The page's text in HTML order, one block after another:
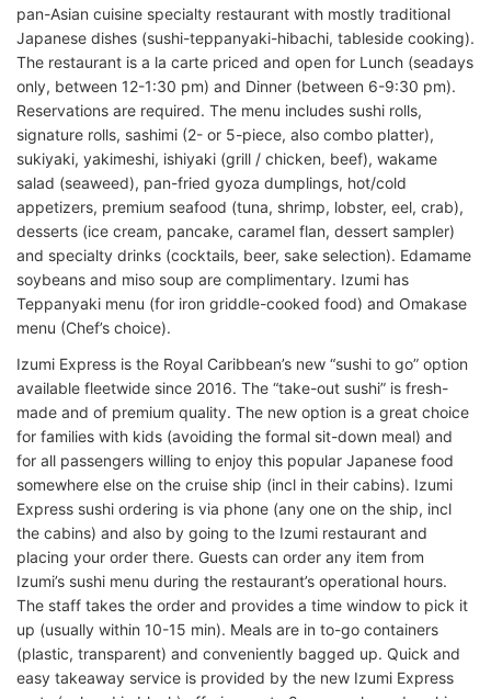
pan-Asian cuisine specialty restaurant with mostly traditional
Japanese dishes (sushi-teppanyaki-hibachi, tableside cooking).
The restaurant is a la carte priced and open for Lunch (seadays
only, between 12-1:30 pm) and Dinner (between 6-9:30 pm).
Reservations are required. The menu includes sushi rolls,
signature rolls, sashimi (2- or 5-piece, also combo platter),
sukiyaki, yakimeshi, ishiyaki (grill / chicken, beef), wakame
salad (seaweed), pan-fried gyoza dumplings, hot/cold
appetizers, premium seafood (tuna, shrimp, lobster, eel, crab),
desserts (ice cream, pancake, caramel flan, dessert sampler)
and specialty drinks (cocktails, beer, sake selection). Edamame
soybeans and miso soup are complimentary. Izumi has
Teppanyaki menu (for iron griddle-cooked food) and Omakase
menu (Chef’s choice).
Izumi Express is the Royal Caribbean’s new “sushi to go” option
available fleetwide since 2016. The “take-out sushi” is fresh-
made and of premium quality. The new option is a great choice
for families with kids (avoiding the formal sit-down meal) and
for all passengers willing to enjoy this popular Japanese food
somewhere else on the cruise ship (incl in their cabins). Izumi
Express sushi ordering is via phone (any one on the ship, incl
the cabins) and also by going to the Izumi restaurant and
placing your order there. Guests can order any item from
Izumi’s sushi menu during the restaurant’s operational hours.
The staff takes the order and provides a time window to pick it
up (usually within 10-15 min). Meals are in to-go containers
(plastic, transparent) and conveniently bagged up. Quick and
easy takeaway service is provided by the new Izumi Express